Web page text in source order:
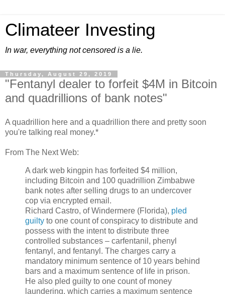
Climateer Investing
In war, everything not censored is a lie.
Thursday, August 29, 2019
"Fentanyl dealer to forfeit $4M in Bitcoin
and quadrillions of bank notes"
A quadrillion here and a quadrillion there and pretty soon
you're talking real money.*
From The Next Web:
A dark web kingpin has forfeited $4 million,
including Bitcoin and 100 quadrillion Zimbabwe
bank notes after selling drugs to an undercover
cop via encrypted email .
Richard Castro, of Windermere (Florida), pled
guilty to one count ofconspiracy to distribute and
possess with the intent to distribute three
controlled substances – carfentanil, phenyl
fentanyl, and fentanyl. The charges carry a
mandatory minimum sentence of 10 years behind
bars and a maximum sentence of life in prison.
He also pled guilty to one count of money
laundering, which carries a maximum sentence